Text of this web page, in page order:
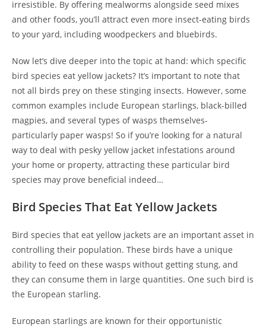
irresistible. By offering mealworms alongside seed mixes
and other foods, you’ll attract even more insect-eating birds
to your yard, including woodpeckers and bluebirds.
Now let’s dive deeper into the topic at hand: which specific
bird species eat yellow jackets? It’s important to note that
not all birds prey on these stinging insects. However, some
common examples include European starlings, black-billed
magpies, and several types of wasps themselves-
particularly paper wasps! So if you’re looking for a natural
way to deal with pesky yellow jacket infestations around
your home or property, attracting these particular bird
species may prove beneficial indeed…
Bird Species That Eat Yellow Jackets
Bird species that eat yellow jackets are an important asset in
controlling their population. These birds have a unique
ability to feed on these wasps without getting stung, and
they can consume them in large quantities. One such bird is
the European starling.
European starlings are known for their opportunistic